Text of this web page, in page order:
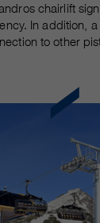
chairlift
In addition,
to other